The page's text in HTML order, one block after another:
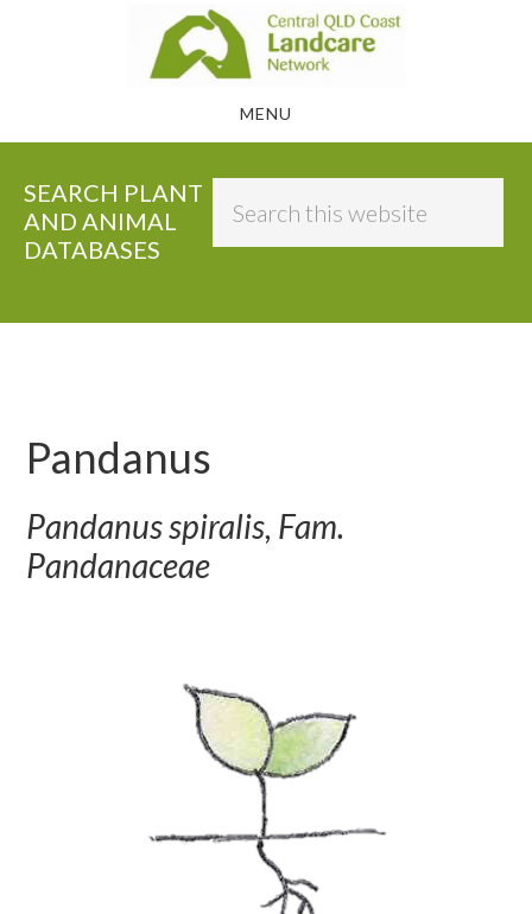
MENU
SEARCH PLANT
AND ANIMAL
DATABASES
Pandanus
Pandanus spiralis, Fam.
Pandanaceae